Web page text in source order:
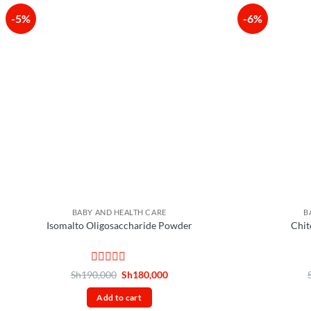
-5%
BABY AND HEALTH CARE
Isomalto Oligosaccharide Powder
Rated
out
of
Sh190,000 Original
was:
Sh190,000.
Sh180,000Current
Add to cart
-6%